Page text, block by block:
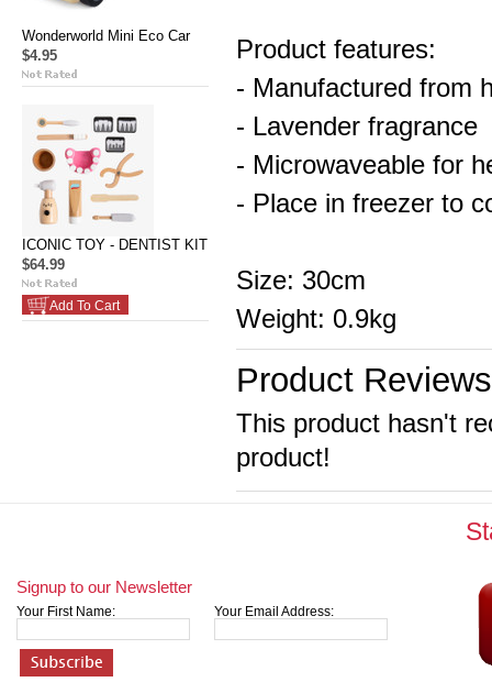
Wonderworld Mini Eco Car
$4.95
ICONIC TOY - DENTIST KIT
$64.99
Add To Cart
Product features:
- Manufactured from
- Lavender fragrance
- Microwaveable for
- Place in freezer to
Size: 30cm
Weight: 0.9kg
Product Reviews
This product hasn't
product!
Signup to our Newsletter
Your First Name: Your Email Address: